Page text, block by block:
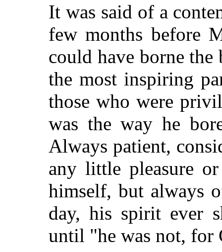
It was said of a
few months before
could have borne the
the most inspiring
those who were
was the way he
Always patient,
any little pleasure
himself, but always
day, his spirit ever
until "he was not, for